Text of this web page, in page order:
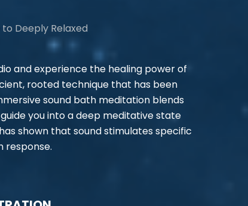
Deeply Relaxed
and experience the healing power of
rooted technique that has been
sound bath meditation blends
you into a deep meditative state
shown that sound stimulates specific
response.